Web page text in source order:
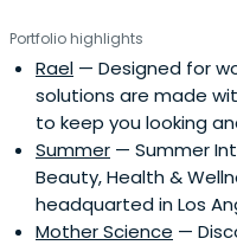
Portfolio highlights
Rael — Designed for
solutions are made
to keep you looking
Summer — Summer
Beauty, Health &
headquarted in Los
Mother Science —